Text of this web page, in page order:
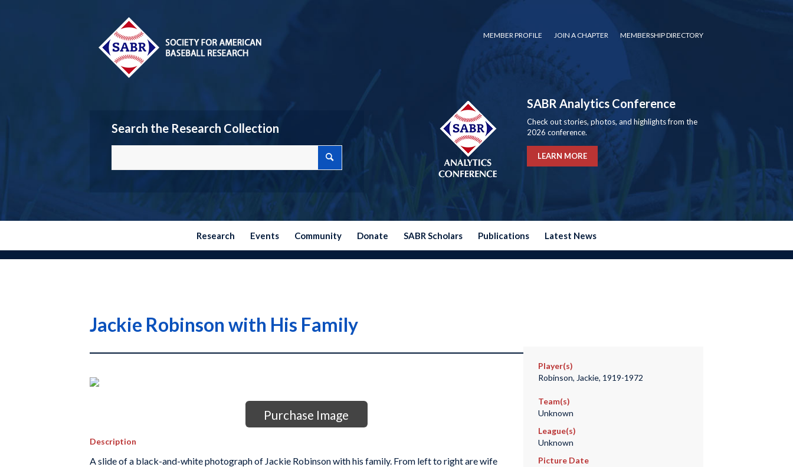
MEMBER PROFILE JOIN A CHAPTER MEMBERSHIP DIRECTORY
Search the Research Collection
SABR Analytics Conference
Check out stories, photos, and highlights from the
2026 conference.
LEARN MORE
Research Events Community Donate SABR Scholars Publications Latest News
Jackie Robinson with His Family
Purchase Image
Description
A slide of a black-and-white photograph of Jackie Robinson with his family. From left to right are wife
Player(s)
Robinson, Jackie, 1919-1972
Team(s)
Unknown
League(s)
Unknown
Picture Date